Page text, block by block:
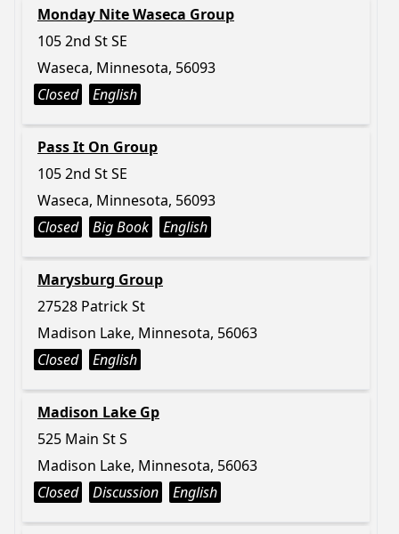
Monday Nite Waseca Group
105 2nd St SE
Waseca, Minnesota, 56093
Closed
English
Pass It On Group
105 2nd St SE
Waseca, Minnesota, 56093
Closed
Big Book English
Marysburg Group
27528 Patrick St
Madison Lake, Minnesota, 56063
Closed
English
Madison Lake Gp
525 Main St S
Madison Lake, Minnesota, 56063
Closed
Discussion English